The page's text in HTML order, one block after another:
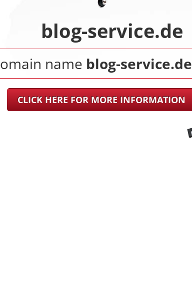
blog-service.de
name blog-service.de
CLICK HERE FOR MORE INFORMATION